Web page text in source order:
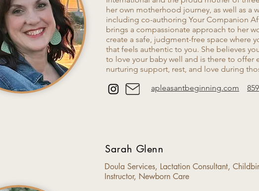
her own motherhood journey, as well as
including co-authoring Your Companion
brings a compassionate approach to her
create a safe, judgment-free space where
that feels authentic to you. She believes
to love your baby well and is there to offer
nurturing support, rest, and love during
apleasantbeginning.com
Sarah Glenn
Doula Services, Lactation Consultant,
Instructor, Newborn Care